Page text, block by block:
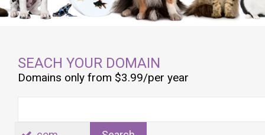
SEACH YOUR DOMAIN
Domains only from $3.99/per year